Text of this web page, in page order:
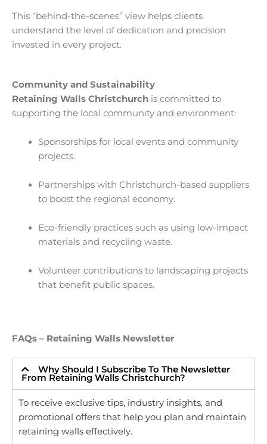
This “behind-the-scenes” view helps clients
understand the level of dedication and precision
invested in every project.
Community and Sustainability
Retaining Walls Christchurch is committed to
supporting the local community and environment:
Sponsorships for local events and community
projects.
Partnerships with Christchurch-based suppliers
to boost the regional economy.
Eco-friendly practices such as using low-impact
materials and recycling waste.
Volunteer contributions to landscaping projects
that benefit public spaces.
FAQs – Retaining Walls Newsletter
Why Should I Subscribe To The Newsletter
From Retaining Walls Christchurch?
To receive exclusive tips, industry insights, and
promotional offers that help you plan and maintain
retaining walls effectively.